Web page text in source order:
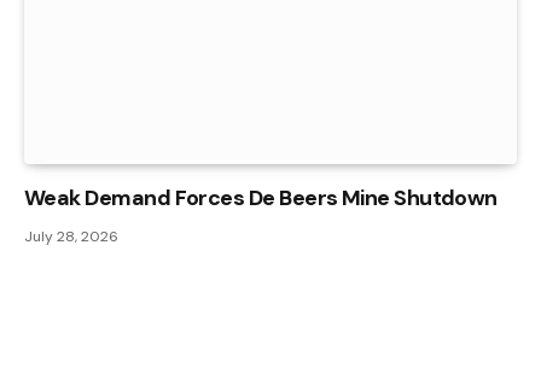
Weak Demand Forces De Beers Mine Shutdown
July 28, 2026